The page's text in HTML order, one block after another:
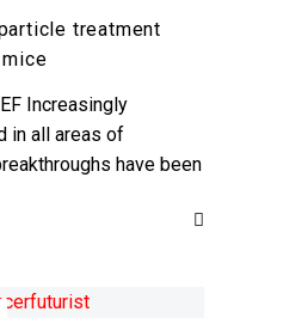
treatment
Increasingly
in all areas of
have been